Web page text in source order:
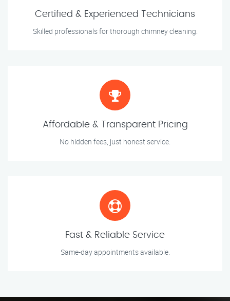
Certified & Experienced Technicians
Skilled professionals for thorough chimney cleaning.
Affordable & Transparent Pricing
No hidden fees, just honest service.
Fast & Reliable Service
Same-day appointments available.